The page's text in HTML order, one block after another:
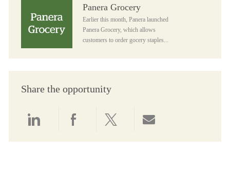
Panera Grocery
Earlier this month, Panera launched
Panera Grocery, which allows
customers to order gocery staples...
Share the opportunity